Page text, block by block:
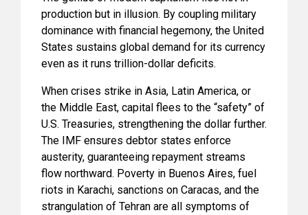
production but in illusion. By coupling military
dominance with financial hegemony, the United
States sustains global demand for its currency
even as it runs trillion-dollar deficits.
When crises strike in Asia, Latin America, or
the Middle East, capital flees to the “safety” of
U.S. Treasuries, strengthening the dollar further.
The IMF ensures debtor states enforce
austerity, guaranteeing repayment streams
flow northward. Poverty in Buenos Aires, fuel
riots in Karachi, sanctions on Caracas, and the
strangulation of Tehran are all symptoms of